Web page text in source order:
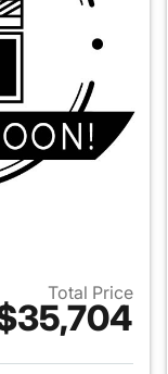
Total Price
details for 2026